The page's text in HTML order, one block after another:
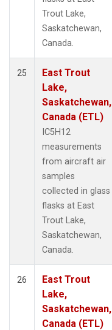
Trout Lake,
Saskatchewan,
Canada.
25
East Trout
Lake,
Saskatchewan,
Canada (ETL)
IC5H12
measurements
from aircraft air
samples
collected in glass
flasks at East
Trout Lake,
Saskatchewan,
Canada.
26
East Trout
Lake,
Saskatchewan,
Canada (ETL)